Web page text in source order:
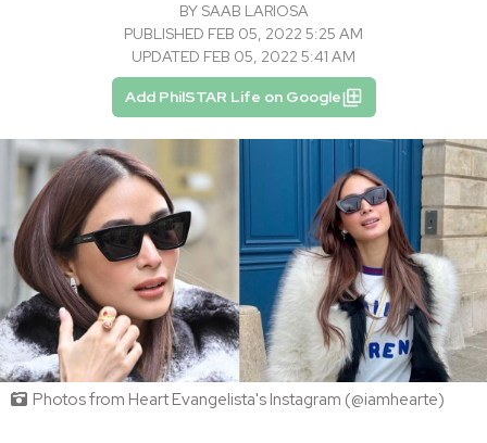
BY SAAB LARIOSA
PUBLISHED FEB 05, 2022 5:25 AM
UPDATED FEB 05, 2022 5:41 AM
Add PhilSTAR Life on Google
Photos from Heart Evangelista's Instagram (@iamhearte)